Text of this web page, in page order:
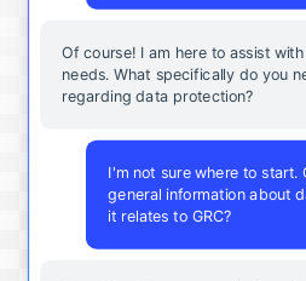
Of course! I am here to assist
needs. What specifically do you
regarding data protection?
I'm not sure where to start.
general information about
it relates to GRC?